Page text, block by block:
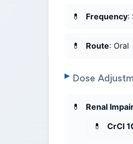
Frequency:
Route: Oral
Dose
Renal
CrCl